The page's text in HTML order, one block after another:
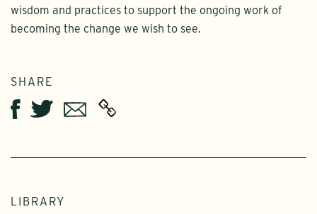
wisdom and practices to support the ongoing work of
becoming the change we wish to see.
SHARE
Facebook
TwitterEmail
LIBRARY